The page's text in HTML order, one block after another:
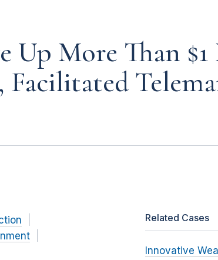
Up More Than
Facilitated
Related Cases
Innovative